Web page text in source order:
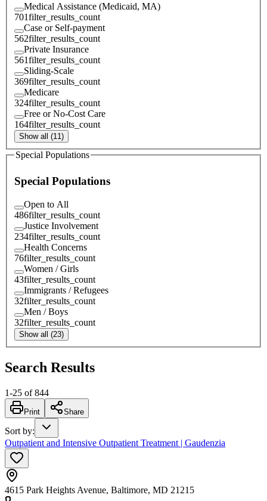
Medical Assistance (Medicaid, MA)
701filter_results_count
Case or Self-payment
562filter_results_count
Private Insurance
561filter_results_count
Sliding-Scale
369filter_results_count
Medicare
324filter_results_count
Free or No-Cost Care
164filter_results_count
Show all (11)
Special Populations
Special Populations
Open to All
486filter_results_count
Justice Involvement
234filter_results_count
Health Concerns
76filter_results_count
Women / Girls
43filter_results_count
Immigrants / Refugees
32filter_results_count
Men / Boys
32filter_results_count
Show all (23)
Search Results
1-25 of 844
Print Share
Sort by:
Outpatient and Intensive Outpatient Treatment | Gaudenzia
4615 Park Heights Avenue, Baltimore, MD 21215